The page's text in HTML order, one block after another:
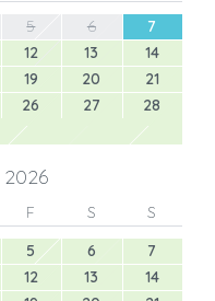
5 6
7
12 13
14
19 20
21
26 27
28
2026
F S
S
5 6
7
12 13
14